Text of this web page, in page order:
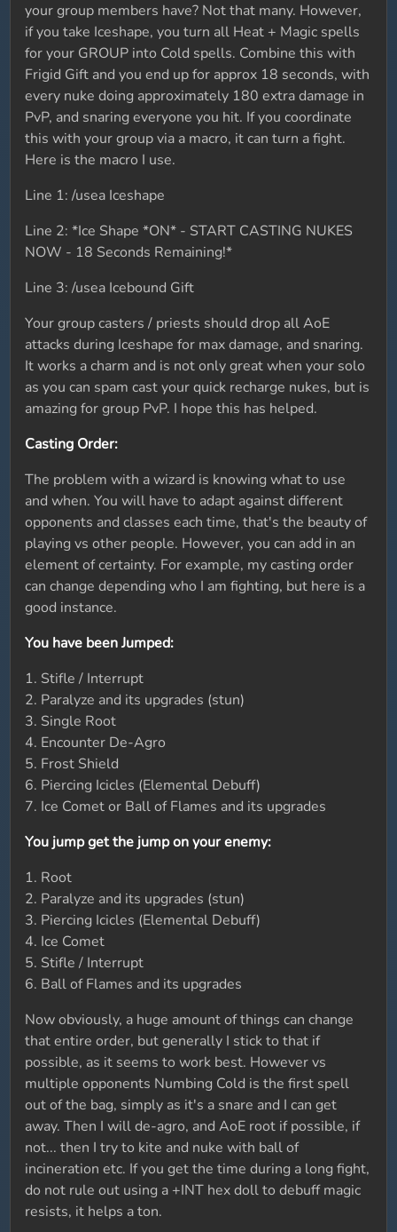
your group members have? Not that many. However,
if you take Iceshape, you turn all Heat + Magic spells
for your GROUP into Cold spells. Combine this with
Frigid Gift and you end up for approx 18 seconds, with
every nuke doing approximately 180 extra damage in
PvP, and snaring everyone you hit. If you coordinate
this with your group via a macro, it can turn a fight.
Here is the macro I use.
Line 1: /usea Iceshape
Line 2: *Ice Shape *ON* - START CASTING NUKES
NOW - 18 Seconds Remaining!*
Line 3: /usea Icebound Gift
Your group casters / priests should drop all AoE
attacks during Iceshape for max damage, and snaring.
It works a charm and is not only great when your solo
as you can spam cast your quick recharge nukes, but is
amazing for group PvP. I hope this has helped.
Casting Order:
The problem with a wizard is knowing what to use
and when. You will have to adapt against different
opponents and classes each time, that's the beauty of
playing vs other people. However, you can add in an
element of certainty. For example, my casting order
can change depending who I am fighting, but here is a
good instance.
You have been Jumped:
1. Stifle / Interrupt
2. Paralyze and its upgrades (stun)
3. Single Root
4. Encounter De-Agro
5. Frost Shield
6. Piercing Icicles (Elemental Debuff)
7. Ice Comet or Ball of Flames and its upgrades
You jump get the jump on your enemy:
1. Root
2. Paralyze and its upgrades (stun)
3. Piercing Icicles (Elemental Debuff)
4. Ice Comet
5. Stifle / Interrupt
6. Ball of Flames and its upgrades
Now obviously, a huge amount of things can change
that entire order, but generally I stick to that if
possible, as it seems to work best. However vs
multiple opponents Numbing Cold is the first spell
out of the bag, simply as it's a snare and I can get
away. Then I will de-agro, and AoE root if possible, if
not... then I try to kite and nuke with ball of
incineration etc. If you get the time during a long fight,
do not rule out using a +INT hex doll to debuff magic
resists, it helps a ton.